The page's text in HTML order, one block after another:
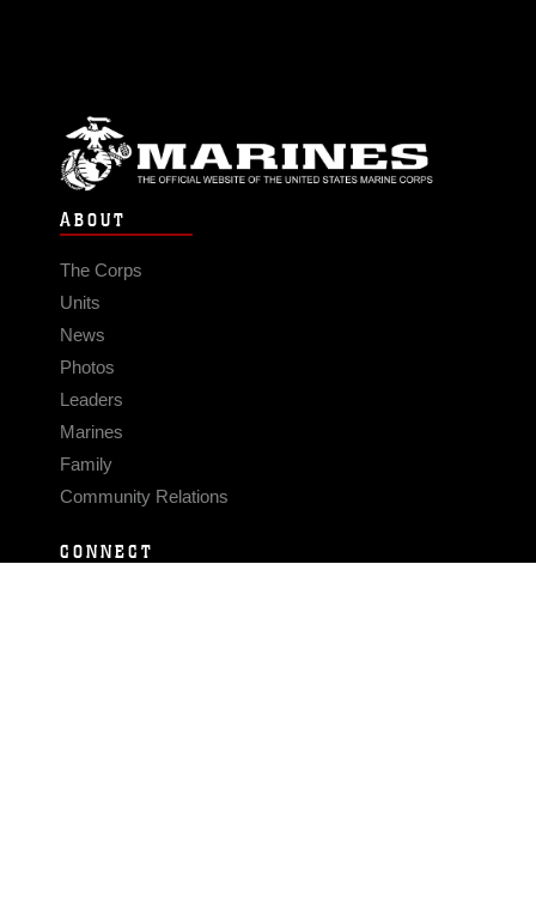
ABOUT
The Corps
Units
News
Photos
Leaders
Marines
Family
Community Relations
CONNECT